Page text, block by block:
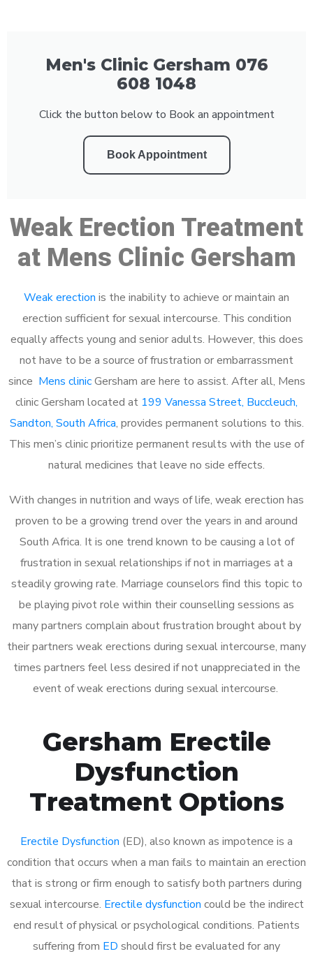
Men's Clinic Gersham 076
608 1048
Click the button below to Book an appointment
Book Appointment
Weak Erection Treatment
at Mens Clinic Gersham
Weak erection is the inability to achieve or maintain an
erection sufficient for sexual intercourse. This condition
equally affects young and senior adults. However, this does
not have to be a source of frustration or embarrassment
since Mens clinicGersham are here to assist. After all, Mens
clinic Gersham located at 199 Vanessa Street, Buccleuch,
Sandton, South Africa, provides permanent solutions to this.
This men’s clinic prioritize permanent results with the use of
natural medicines that leave no side effects.
With changes in nutrition and ways of life, weak erection has
proven to be a growing trend over the years in and around
South Africa. It is one trend known to be causing a lot of
frustration in sexual relationships if not in marriages at a
steadily growing rate. Marriage counselors find this topic to
be playing pivot role within their counselling sessions as
many partners complain about frustration brought about by
their partners weak erections during sexual intercourse, many
times partners feel less desired if not unappreciated in the
event of weak erections during sexual intercourse.
Gersham Erectile
Dysfunction
Treatment Options
Erectile Dysfunction (ED), also known as impotence is a
condition that occurs when a man fails to maintain an erection
that is strong or firm enough to satisfy both partners during
sexual intercourse. Erectile dysfunction could be the indirect
end result of physical or psychological conditions. Patients
suffering from ED should first be evaluated for any